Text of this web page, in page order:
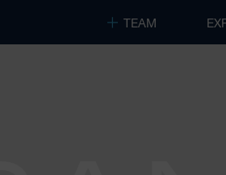
TEAM